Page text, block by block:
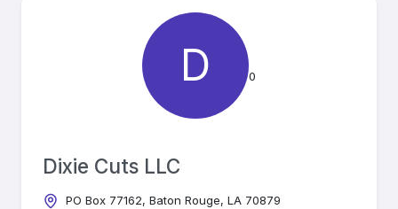
D 0
Dixie Cuts LLC
PO Box 77162, Baton Rouge, LA 70879